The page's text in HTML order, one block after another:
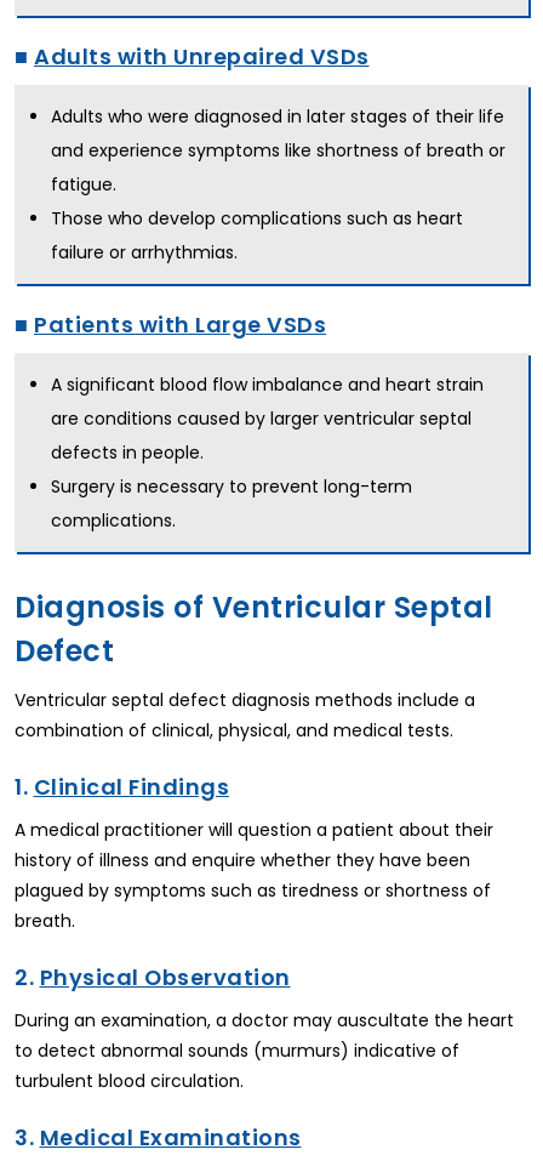
■ Adults with Unrepaired VSDs
Adults who were diagnosed in later stages of their life
and experience symptoms like shortness of breath or
fatigue.
Those who develop complications such as heart
failure or arrhythmias.
■ Patients with Large VSDs
A significant blood flow imbalance and heart strain
are conditions caused by larger ventricular septal
defects in people.
Surgery is necessary to prevent long-term
complications.
Diagnosis of Ventricular Septal
Defect
Ventricular septal defect diagnosis methods include a
combination of clinical, physical, and medical tests.
1. Clinical Findings
A medical practitioner will question a patient about their
history of illness and enquire whether they have been
plagued by symptoms such as tiredness or shortness of
breath.
2. Physical Observation
During an examination, a doctor may auscultate the heart
to detect abnormal sounds (murmurs) indicative of
turbulent blood circulation.
3. Medical Examinations